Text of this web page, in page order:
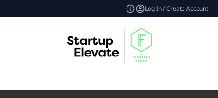
Log In / Create Account